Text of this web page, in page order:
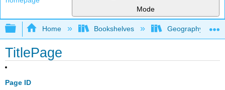
Mode
Expand/collapse global hierarchy
Home Bookshelves Geography
TitlePage
Page ID